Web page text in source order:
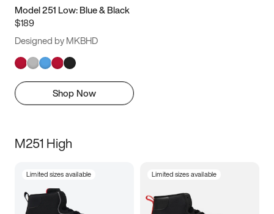
Model 251 Low: Blue & Black
$189
Designed by MKBHD
Shop Now
M251 High
Limited sizes available Limited sizes available